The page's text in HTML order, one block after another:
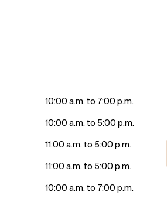
10:00 a.m. to 7:00 p.m.
10:00 a.m. to 5:00 p.m.
11:00 a.m. to 5:00 p.m.
11:00 a.m. to 5:00 p.m.
10:00 a.m. to 7:00 p.m.